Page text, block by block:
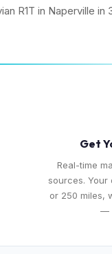
R1T in Naperville
Get
Real-time
sources. Your
or 250 miles,
—